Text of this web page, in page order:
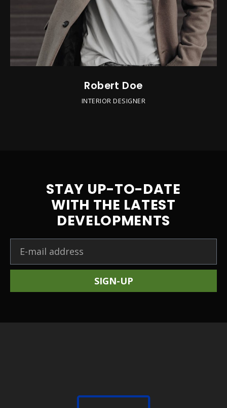
Robert Doe
INTERIOR DESIGNER
STAY UP-TO-DATE
WITH THE LATEST
DEVELOPMENTS
SIGN-UP